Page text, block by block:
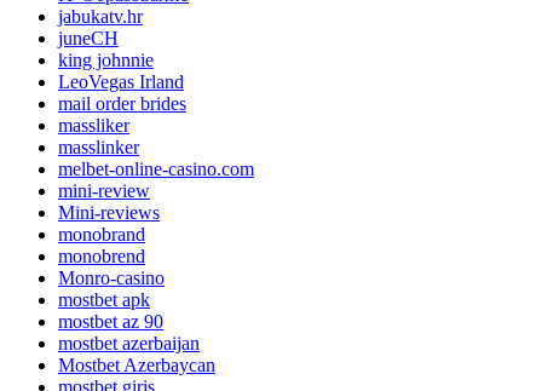
jabukatv.hr
juneCH
king johnnie
LeoVegas Irland
mail order brides
massliker
masslinker
melbet-online-casino.com
mini-review
Mini-reviews
monobrand
monobrend
Monro-casino
mostbet apk
mostbet az 90
mostbet azerbaijan
Mostbet Azerbaycan